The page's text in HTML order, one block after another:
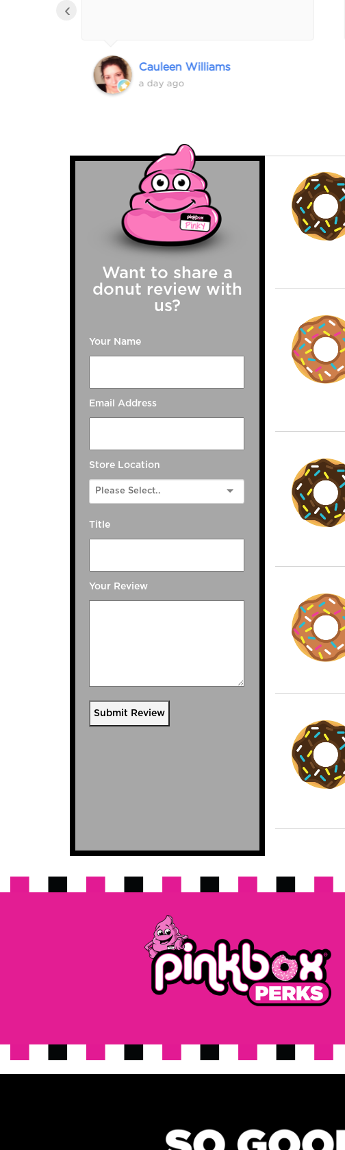
Cauleen Williams
a day ago
‹
Want to share a
donut review with
us?
Your Name
Email Address
Store Location
Title
Your Review